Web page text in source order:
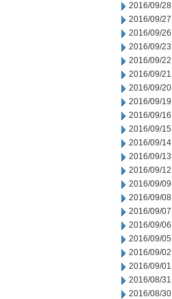
2016/09/28
2016/09/27
2016/09/26
2016/09/23
2016/09/22
2016/09/21
2016/09/20
2016/09/19
2016/09/16
2016/09/15
2016/09/14
2016/09/13
2016/09/12
2016/09/09
2016/09/08
2016/09/07
2016/09/06
2016/09/05
2016/09/02
2016/09/01
2016/08/31
2016/08/30